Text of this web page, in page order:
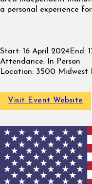
a personal experience
Start: 16 April 2024 End:
Attendance: In Person
Location: 3500 Midwest
Visit Event Website